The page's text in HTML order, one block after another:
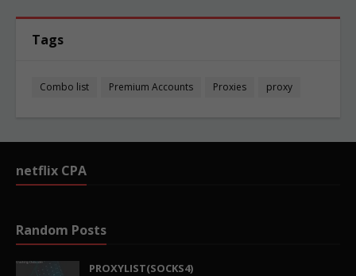
Tags
Combo list Premium Accounts Proxies proxy
netflix CPA
Random Posts
PROXYLIST(SOCKS4)